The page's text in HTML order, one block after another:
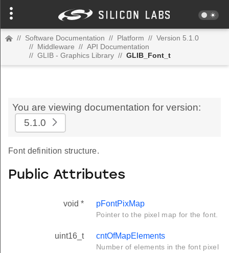
// Software Documentation // Platform // Version 5.1.0
// Middleware // API Documentation
// GLIB - Graphics Library // GLIB_Font_t
You are viewing documentation for version:
5.1.0
Font definition structure.
Public Attributes
void * pFontPixMap
Pointer to the pixel map for the font.
uint16_t cntOfMapElements
Number of elements in the font pixel